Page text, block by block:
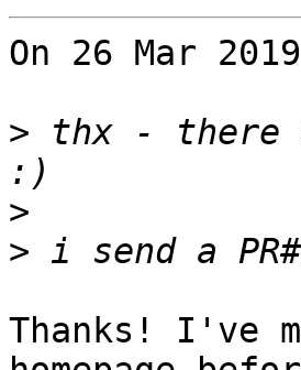
On 26 Mar
> thx - there
>
>
Thanks! I've